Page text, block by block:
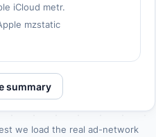
iCloud metr.
mzstatic
summary
we load the real ad-network